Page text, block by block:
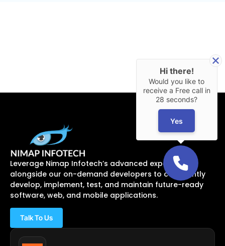
Leverage Nimap Infotech’s advanced expertise
alongside our on-demand developers to confidently
develop, implement, test, and maintain future-ready
software, web, and mobile applications.
Talk To Us
Hi there!
Would you like to
receive a Free call in
28 seconds?
Yes